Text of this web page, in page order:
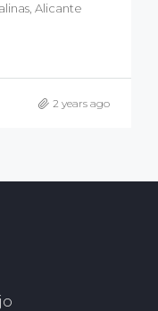
Alicante
2 years ago